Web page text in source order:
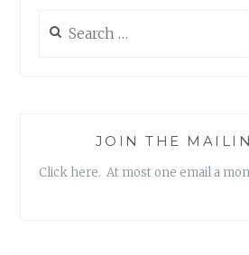
for:
JOIN THE
Click here. At most one email a